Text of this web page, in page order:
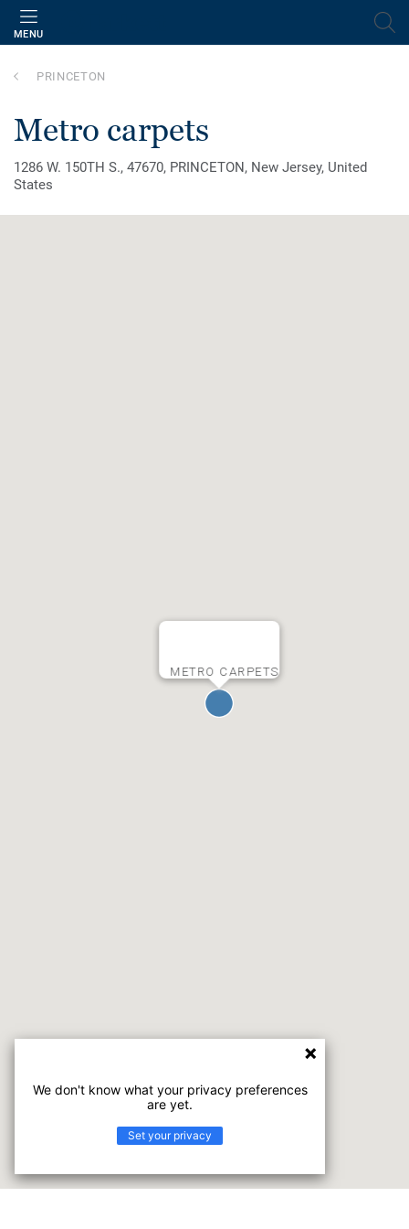
MENU
PRINCETON
metro carpets
1286 W. 150TH S., 47670, PRINCETON, New Jersey, United
States
METRO CARPETS
We don't know what your privacy preferences
are yet.
Set your privacy